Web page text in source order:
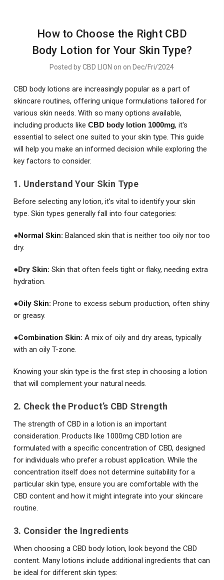
How to Choose the Right CBD
Body Lotion for Your Skin Type?
Posted by CBD LION on on Dec/Fri/2024
CBD body lotions are increasingly popular as a part of
skincare routines, offering unique formulations tailored for
various skin needs. With so many options available,
including products like CBD body lotion 1000mg, it's
essential to select one suited to your skin type. This guide
will help you make an informed decision while exploring the
key factors to consider.
1. Understand Your Skin Type
Before selecting any lotion, it’s vital to identify your skin
type. Skin types generally fall into four categories:
●Normal Skin: Balanced skin that is neither too oily nor too
dry.
●Dry Skin: Skin that often feels tight or flaky, needing extra
hydration.
●Oily Skin: Prone to excess sebum production, often shiny
or greasy.
●Combination Skin: A mix of oily and dry areas, typically
with an oily T-zone.
Knowing your skin type is the first step in choosing a lotion
that will complement your natural needs.
2. Check the Product’s CBD Strength
The strength of CBD in a lotion is an important
consideration. Products like 1000mg CBD lotion are
formulated with a specific concentration of CBD, designed
for individuals who prefer a robust application. While the
concentration itself does not determine suitability for a
particular skin type, ensure you are comfortable with the
CBD content and how it might integrate into your skincare
routine.
3. Consider the Ingredients
When choosing a CBD body lotion, look beyond the CBD
content. Many lotions include additional ingredients that can
be ideal for different skin types: